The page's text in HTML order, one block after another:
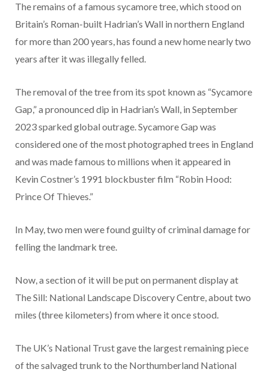
The remains of a famous sycamore tree, which stood on
Britain’s Roman-built Hadrian’s Wall in northern England
for more than 200 years, has found a new home nearly two
years after it was illegally felled.
The removal of the tree from its spot known as “Sycamore
Gap,” a pronounced dip in Hadrian’s Wall, in September
2023 sparked global outrage. Sycamore Gap was
considered one of the most photographed trees in England
and was made famous to millions when it appeared in
Kevin Costner’s 1991 blockbuster film “Robin Hood:
Prince Of Thieves.”
In May, two men were found guilty of criminal damage for
felling the landmark tree.
Now, a section of it will be put on permanent display at
The Sill: National Landscape Discovery Centre, about two
miles (three kilometers) from where it once stood.
The UK’s National Trust gave the largest remaining piece
of the salvaged trunk to the Northumberland National